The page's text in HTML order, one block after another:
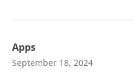
Apps
September 18, 2024